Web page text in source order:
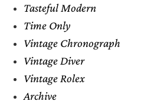
Tasteful Modern
Time Only
Vintage Chronograph
Vintage Diver
Vintage Rolex
Archive